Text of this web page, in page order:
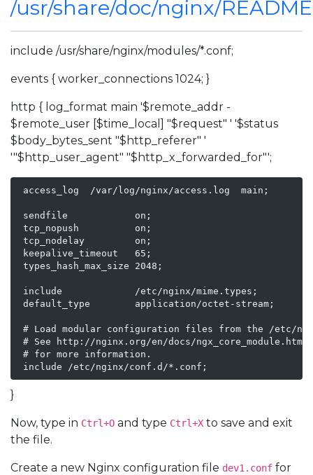
/usr/share/doc/nginx/
include /usr/share/nginx/modules/*.conf;
events { worker_connections 1024; }
http { log_format main '$remote_addr -
$remote_user [$time_local] "$request" ' '$status
$body_bytes_sent "$http_referer" '
'"$http_user_agent" "$http_x_forwarded_for"';
access_log  /var/log/nginx/access.log  main;
sendfile            on;
tcp_nopush          on;
tcp_nodelay         on;
keepalive_timeout   65;
types_hash_max_size 2048;
include             /etc/nginx/mime.types;
default_type        application/octet-stream;
# Load modular configuration files from the /etc/
# See http://nginx.org/en/docs/
# for more information.
include /etc/nginx/conf.d/*.conf;
}
Now, type in Ctrl+O and type Ctrl+X to save and exit
the file.
Create a new Nginx configuration file dev1.conf for